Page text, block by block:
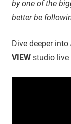
by one of the
better be
Dive deeper into
VIEW studio live